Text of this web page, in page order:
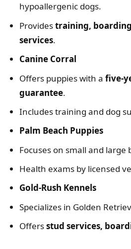
hypoallergenic dogs.
Providestraining,
services.
Canine Corral
Offers puppies with a five-
guarantee.
Includes training and dog
Palm Beach Puppies
Focuses on small and large
Health exams by licensed
Gold-Rush Kennels
Specializes in Golden
Offersstud services,